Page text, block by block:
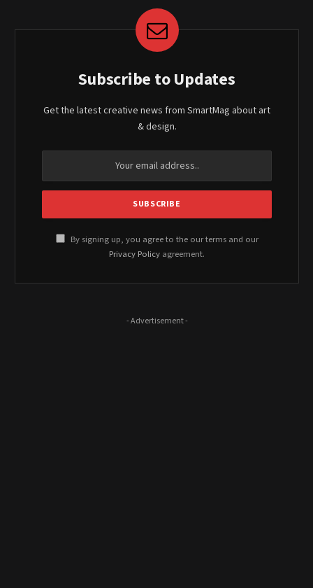
Subscribe to Updates
Get the latest creative news from SmartMag about art
& design.
By signing up, you agree to the our terms and our
Privacy Policy agreement.
- Advertisement -